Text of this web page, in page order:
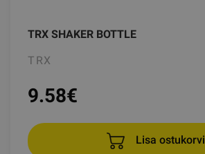
TRX SHAKER BOTTLE
TRX
9.58€
Lisa ostukorvi